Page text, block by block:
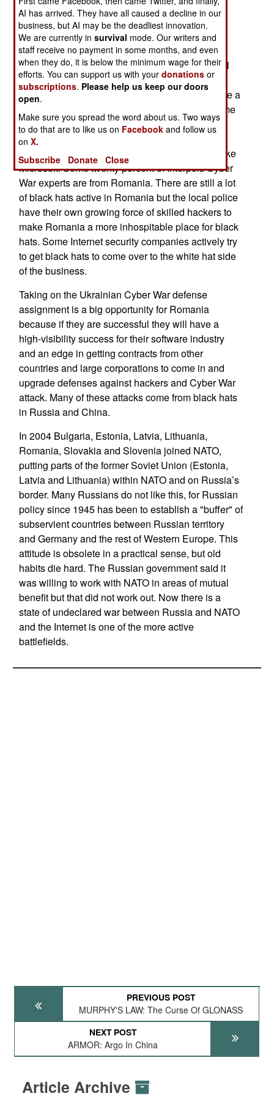
improve Ukrainian ability to defend itself against
Russian aggression.
When Romania joined NATO in 2004 Eastern
Europe was considered Ground Zero for criminal
hacking gangs. There are still a lot of black hat
(criminal) hackers around but Romania has made a
remarkable turnaround. Romania is now the home
of many legitimate Internet security firms and
Romanian programmers and engineers are
frequently encountered at major software firms like
Microsoft. Some twenty percent of Interpols Cyber
War experts are from Romania. There are still a lot
of black hats active in Romania but the local police
have their own growing force of skilled hackers to
make Romania a more inhospitable place for black
hats. Some Internet security companies actively try
to get black hats to come over to the white hat side
of the business.
Taking on the Ukrainian Cyber War defense
assignment is a big opportunity for Romania
because if they are successful they will have a
high-visibility success for their software industry
and an edge in getting contracts from other
countries and large corporations to come in and
upgrade defenses against hackers and Cyber War
attack. Many of these attacks come from black hats
in Russia and China.
In 2004 Bulgaria, Estonia, Latvia, Lithuania,
Romania, Slovakia and Slovenia joined NATO,
putting parts of the former Soviet Union (Estonia,
Latvia and Lithuania) within NATO and on Russia’s
border. Many Russians do not like this, for Russian
policy since 1945 has been to establish a "buffer" of
subservient countries between Russian territory
and Germany and the rest of Western Europe. This
attitude is obsolete in a practical sense, but old
habits die hard. The Russian government said it
was willing to work with NATO in areas of mutual
benefit but that did not work out. Now there is a
state of undeclared war between Russia and NATO
and the Internet is one of the more active
battlefields.
PREVIOUS POST
MURPHY'S LAW: The Curse Of GLONASS
NEXT POST
ARMOR: Argo In China
Article Archive
AI has arrived. They have all caused a decline in our
business, but AI may be the deadliest innovation.
We are currently insurvival mode. Our writers and
staff receive no payment in some months, and even
when they do, it is below the minimum wage for their
efforts. You can support us with yourdonations or
subscriptions. Please help us keep our doors
open.
Make sure you spread the word about us. Two ways
to do that are to like us on Facebook and follow us
onX.
Subscribe
Donate Close